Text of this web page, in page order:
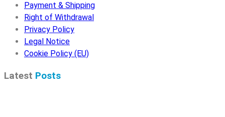
Payment & Shipping
Right of Withdrawal
Privacy Policy
Legal Notice
Cookie Policy (EU)
Latest Posts